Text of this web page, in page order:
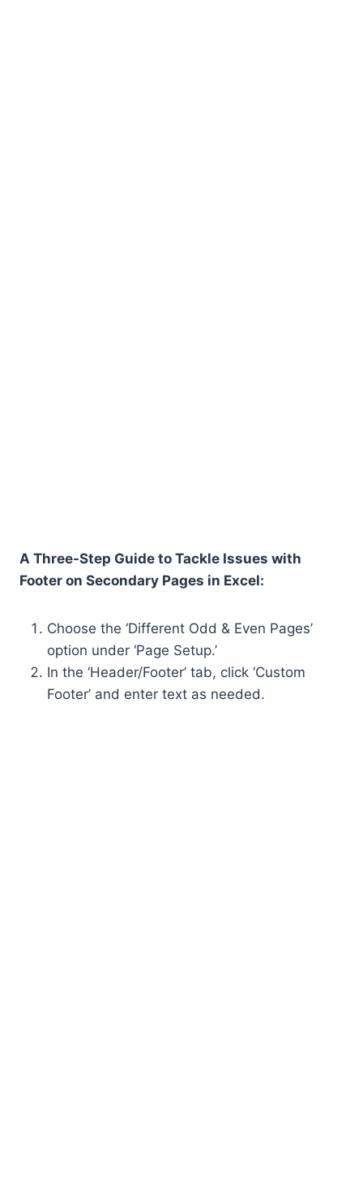
A Three-Step Guide to Tackle Issues with
Footer on Secondary Pages in Excel:
Choose the ‘Different Odd & Even Pages’
option under ‘Page Setup.’
In the ‘Header/Footer’ tab, click ‘Custom
Footer’ and enter text as needed.